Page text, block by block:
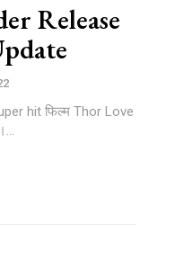
Release
hit फिल्म Thor Love